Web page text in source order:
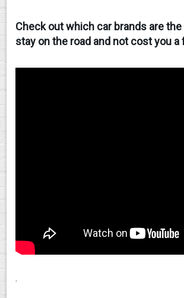
CLIENT RESOURCES
Check out which car brands are
stay on the road and not cost you
.